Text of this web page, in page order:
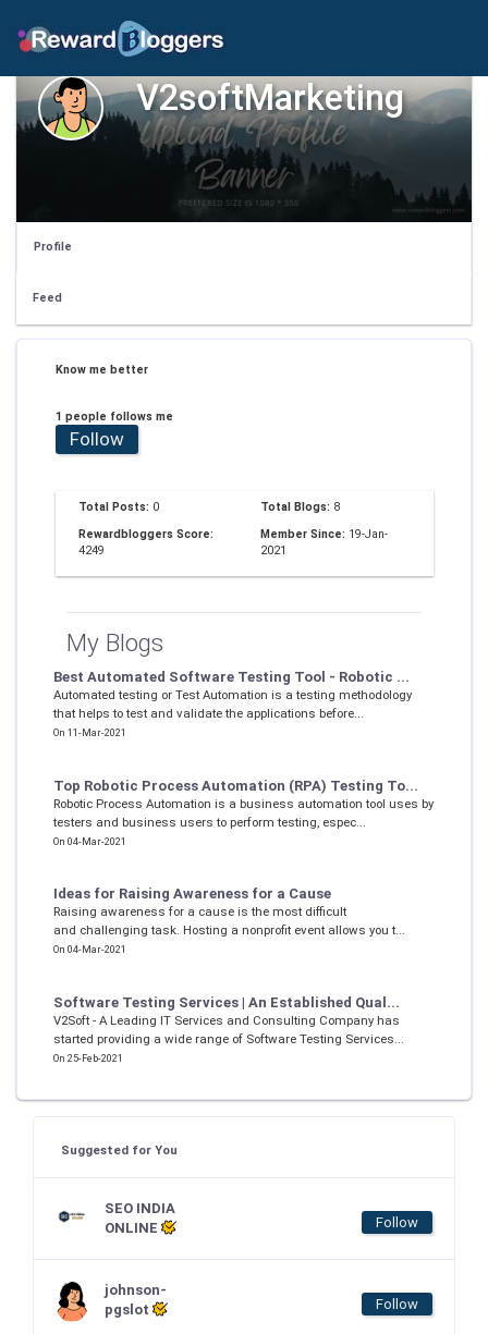
V2softMarketing
Profile
Feed
Know me better
1 people follows me
Follow
Total Posts: 0 Total Blogs: 8
Rewardbloggers Score:
4249
Member Since: 19-Jan-
2021
My Blogs
Best Automated Software Testing Tool - Robotic ...
Automated testing or Test Automation is a testing methodology
that helps to test and validate the applications before...
On 11-Mar-2021
Top Robotic Process Automation (RPA) Testing To...
Robotic Process Automation is a business automation tool uses by
testers and business users to perform testing, espec...
On 04-Mar-2021
Ideas for Raising Awareness for a Cause
Raising awareness for a cause is the most difficult
and challenging task. Hosting a nonprofit event allows you t...
On 04-Mar-2021
Software Testing Services | An Established Qual...
V2Soft - A Leading IT Services and Consulting Company has
started providing a wide range of Software Testing Services...
On 25-Feb-2021
Suggested for You
SEO INDIA
ONLINE
Follow
johnson-
pgslot
Follow